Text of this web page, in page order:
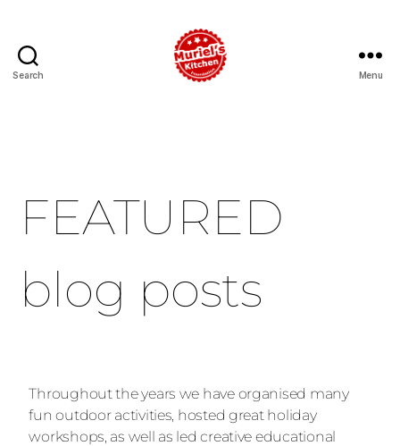
Search Menu
FEATURED
blog posts
Throughout the years we have organised many
fun outdoor activities, hosted great holiday
workshops, as well as led creative educational